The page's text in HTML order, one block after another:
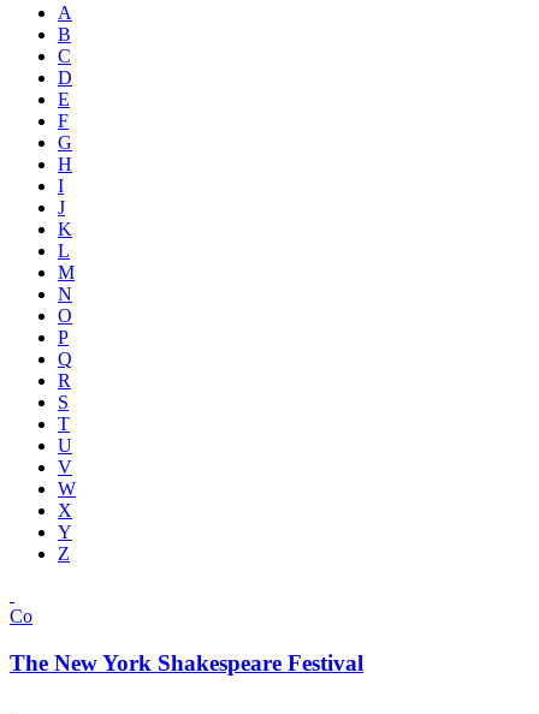
A
B
C
D
E
F
G
H
I
J
K
L
M
N
O
P
Q
R
S
T
U
V
W
X
Y
Z
Co
The New York Shakespeare Festival